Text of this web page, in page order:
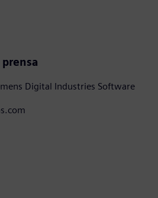
Digital Industries Software